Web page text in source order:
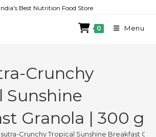
Best Nutrition Food Store
0 Menu
Crunchy
Sunshine
Granola | 300 g
Crunchy Tropical Sunshine Breakfast